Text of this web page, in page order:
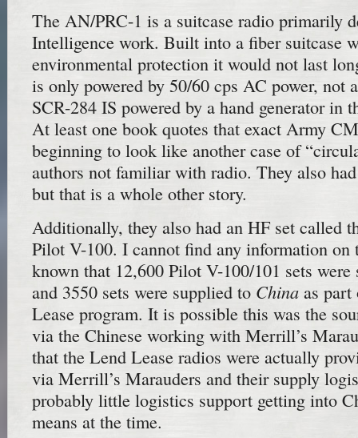
The AN/PRC-1 is a suitcase radio primarily
Intelligence work. Built into a fiber suitcase
environmental protection it would not last
is only powered by 50/60 cps AC power, not
SCR-284 IS powered by a hand generator in
At least one book quotes that exact Army
beginning to look like another case of
authors not familiar with radio. They also
but that is a whole other story.
Additionally, they also had an HF set called
Pilot V-100. I cannot find any information on
known that 12,600 Pilot V-100/101 sets
and 3550 sets were supplied to China as part
Lease program. It is possible this was the
via the Chinese working with Merrill’s
that the Lend Lease radios were actually
via Merrill’s Marauders and their supply
probably little logistics support getting into
means at the time.